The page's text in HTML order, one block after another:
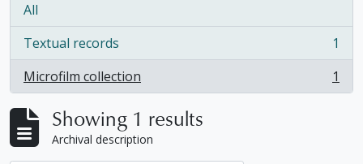
All
Textual records
, 1 results
1
Microfilm collection
, 1 results 1
Showing 1 results
Archival description